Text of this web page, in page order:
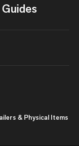
& Physical Items